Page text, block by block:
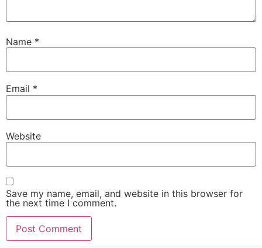
Name *
Email *
Website
Save my name, email, and website in this browser for
the next time I comment.